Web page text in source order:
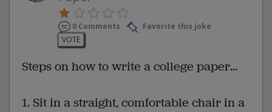
0 Comments
Favorite this joke
VOTE
Steps on how to write a college paper...
1. Sit in a straight, comfortable chair in a